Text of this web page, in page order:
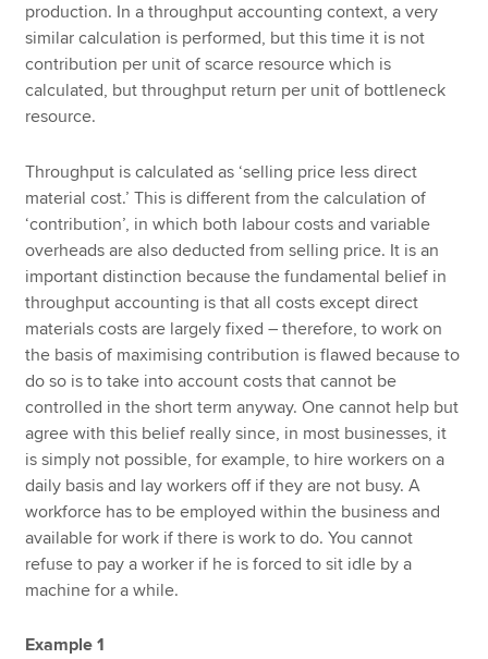
production. In a throughput accounting context, a very
similar calculation is performed, but this time it is not
contribution per unit of scarce resource which is
calculated, but throughput return per unit of bottleneck
resource.
Throughput is calculated as ‘selling price less direct
material cost.’ This is different from the calculation of
‘contribution’, in which both labour costs and variable
overheads are also deducted from selling price. It is an
important distinction because the fundamental belief in
throughput accounting is that all costs except direct
materials costs are largely fixed – therefore, to work on
the basis of maximising contribution is flawed because to
do so is to take into account costs that cannot be
controlled in the short term anyway. One cannot help but
agree with this belief really since, in most businesses, it
is simply not possible, for example, to hire workers on a
daily basis and lay workers off if they are not busy. A
workforce has to be employed within the business and
available for work if there is work to do. You cannot
refuse to pay a worker if he is forced to sit idle by a
machine for a while.
Example 1